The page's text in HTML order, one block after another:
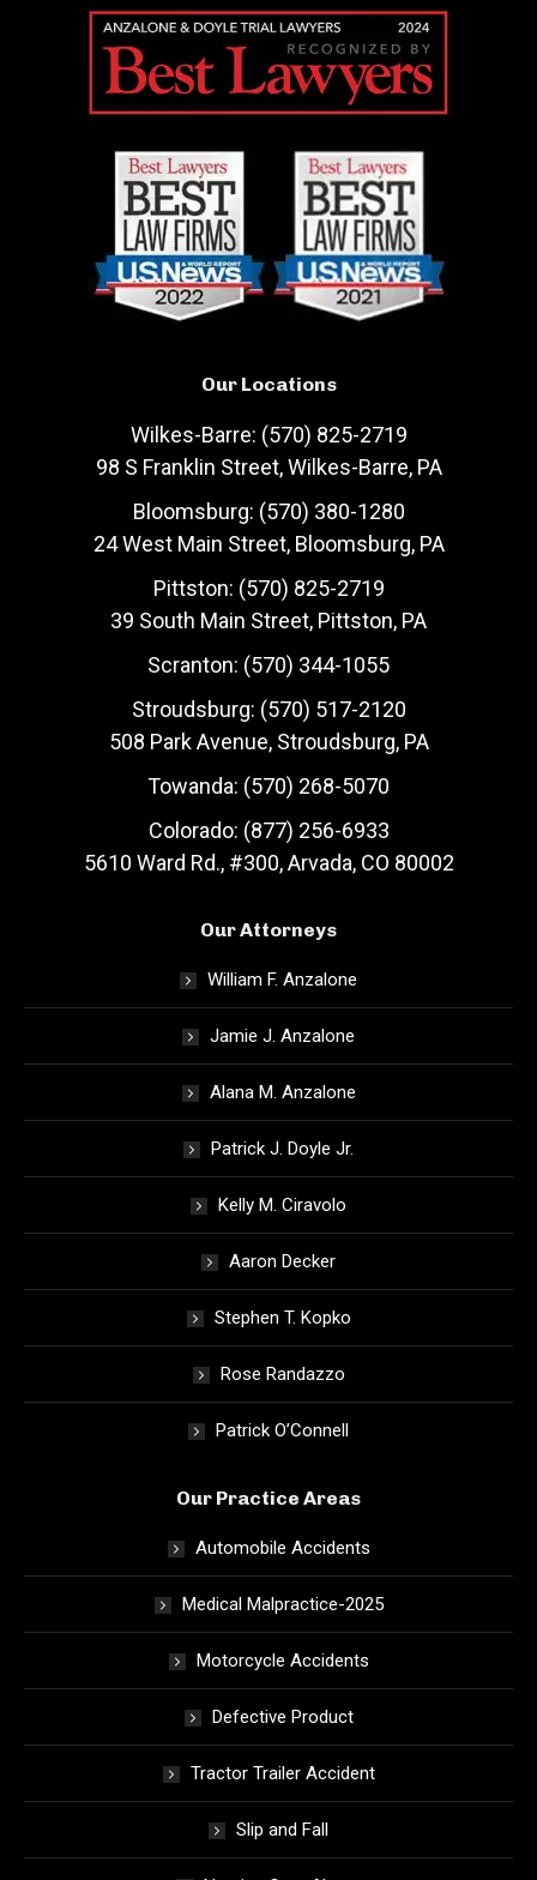
Our Locations
Wilkes-Barre: (570) 825-2719
98 S Franklin Street, Wilkes-Barre, PA
Bloomsburg: (570) 380-1280
24 West Main Street, Bloomsburg, PA
Pittston: (570) 825-2719
39 South Main Street, Pittston, PA
Scranton: (570) 344-1055
Stroudsburg: (570) 517-2120
508 Park Avenue, Stroudsburg, PA
Towanda: (570) 268-5070
Colorado: (877) 256-6933
5610 Ward Rd., #300, Arvada, CO 80002
Our Attorneys
William F. Anzalone
Jamie J. Anzalone
Alana M. Anzalone
Patrick J. Doyle Jr.
Kelly M. Ciravolo
Aaron Decker
Stephen T. Kopko
Rose Randazzo
Patrick O’Connell
Our Practice Areas
Automobile Accidents
Medical Malpractice-2025
Motorcycle Accidents
Defective Product
Tractor Trailer Accident
Slip and Fall